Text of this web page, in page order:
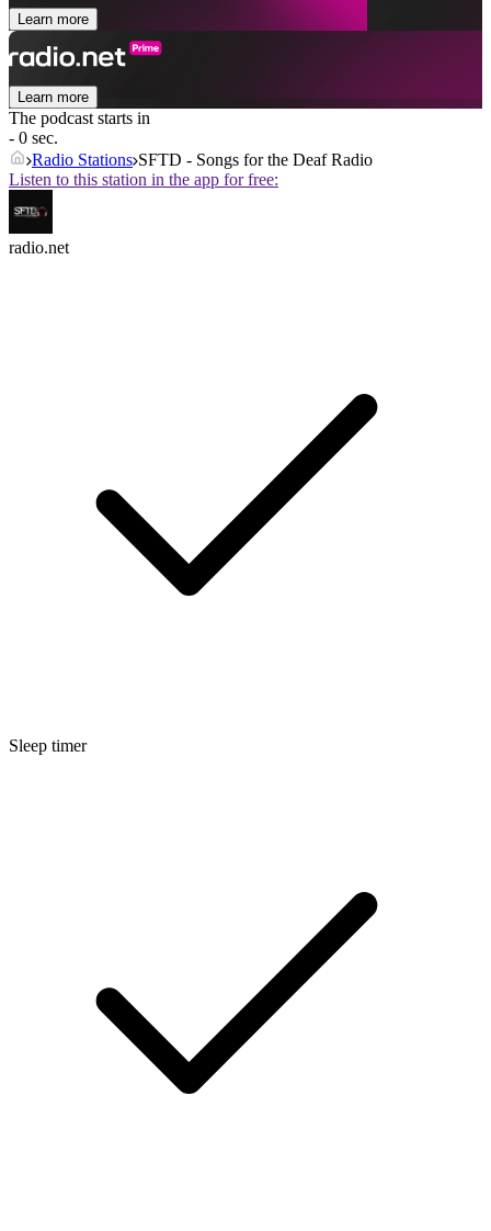
Learn more
Learn more
The podcast starts in
- 0 sec.
Radio Stations SFTD - Songs for the Deaf Radio
Listen to this station in the app for free:
radio.net
Sleep timer